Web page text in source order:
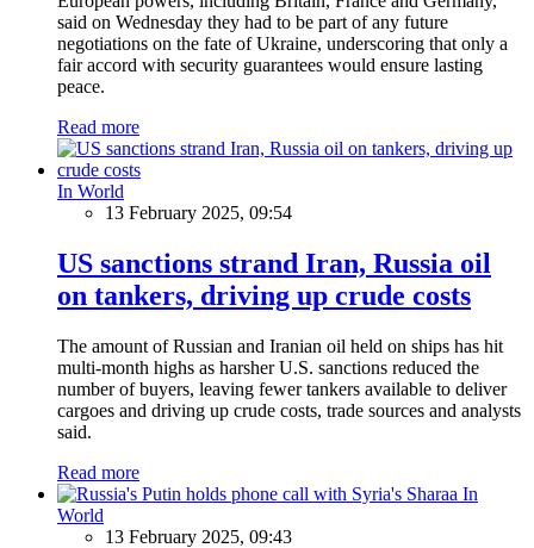
said on Wednesday they had to be part of any future
negotiations on the fate of Ukraine, underscoring that only a
fair accord with security guarantees would ensure lasting
peace.
Read more
In World
13 February 2025, 09:54
US sanctions strand Iran, Russia oil
on tankers, driving up crude costs
The amount of Russian and Iranian oil held on ships has hit
multi-month highs as harsher U.S. sanctions reduced the
number of buyers, leaving fewer tankers available to deliver
cargoes and driving up crude costs, trade sources and analysts
said.
Read more
In
World
13 February 2025, 09:43